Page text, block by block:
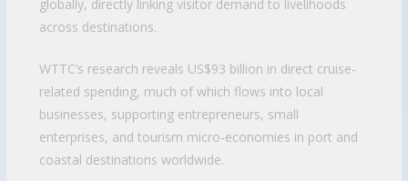
globally, directly linking visitor demand to livelihoods
across destinations.
WTTC’s research reveals US$93 billion in direct cruise-
related spending, much of which flows into local
businesses, supporting entrepreneurs, small
enterprises, and tourism micro-economies in port and
coastal destinations worldwide.